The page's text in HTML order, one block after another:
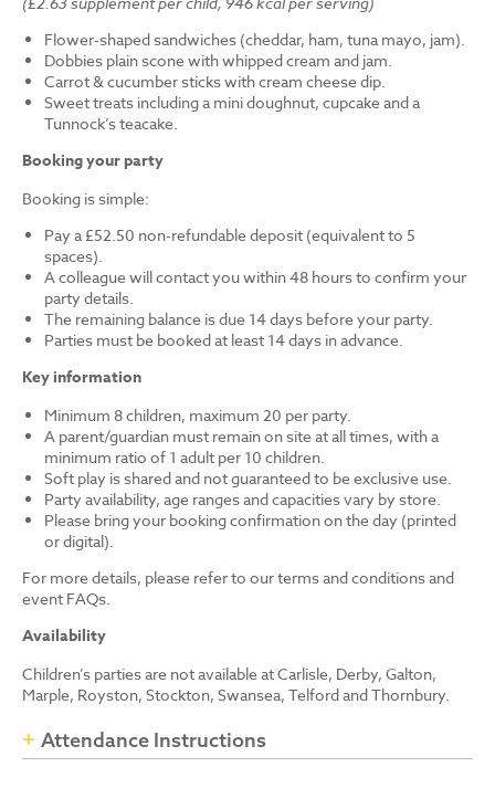
Flower-shaped sandwiches (cheddar, ham, tuna mayo, jam).
Dobbies plain scone with whipped cream and jam.
Carrot & cucumber sticks with cream cheese dip.
Sweet treats including a mini doughnut, cupcake and a
Tunnock’s teacake.
Booking your party
Booking is simple:
Pay a £52.50 non-refundable deposit (equivalent to 5
spaces).
A colleague will contact you within 48 hours to confirm your
party details.
The remaining balance is due 14 days before your party.
Parties must be booked at least 14 days in advance.
Key information
Minimum 8 children, maximum 20 per party.
A parent/guardian must remain on site at all times, with a
minimum ratio of 1 adult per 10 children.
Soft play is shared and not guaranteed to be exclusive use.
Party availability, age ranges and capacities vary by store.
Please bring your booking confirmation on the day (printed
or digital).
For more details, please refer to our terms and conditions and
event FAQs.
Availability
Children’s parties are not available at Carlisle, Derby, Galton,
Marple, Royston, Stockton, Swansea, Telford and Thornbury.
Attendance Instructions